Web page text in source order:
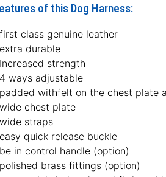
of this Dog Harness:
first class genuine leather
extra durable
Increased strength
4 ways adjustable
padded withfelt on the chest plate
wide chest plate
wide straps
easy quick release buckle
be in control handle (option)
polished brass fittings (option)